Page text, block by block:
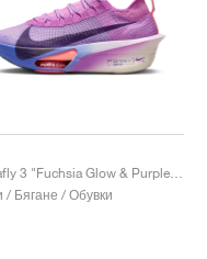
Бягане / Обувки